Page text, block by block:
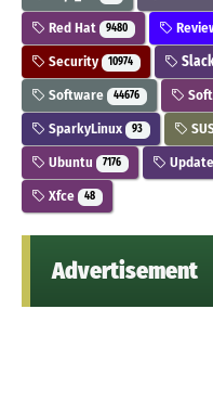
Red Hat 9480
Security 10974
Software 44676
SparkyLinux 93
Ubuntu 7176
Xfce 48
Advertisement